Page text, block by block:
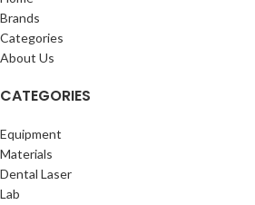
Brands
Categories
About Us
CATEGORIES
Equipment
Materials
Dental Laser
Lab